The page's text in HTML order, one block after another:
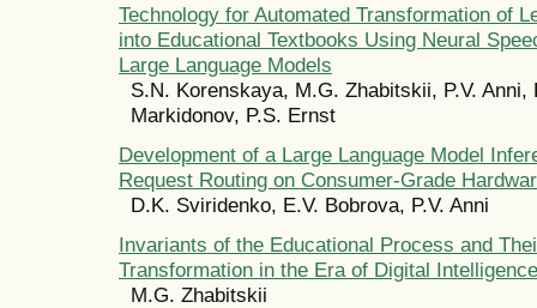
Technology for Automated Transformation of
into Educational Textbooks Using Neural
Large Language Models
S.N. Korenskaya, M.G. Zhabitskii, P.V. Anni,
Markidonov, P.S. Ernst
Development of a Large Language Model
Request Routing on Consumer-Grade
D.K. Sviridenko, E.V. Bobrova, P.V. Anni
Invariants of the Educational Process and
Transformation in the Era of Digital Intelligence
M.G. Zhabitskii